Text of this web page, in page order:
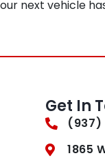
next vehicle
Get In
(937)
1865